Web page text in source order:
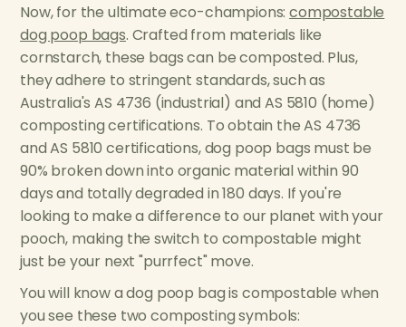
Now, for the ultimate eco-champions:compostable
dog poop bags. Crafted from materials like
cornstarch, these bags can be composted. Plus,
they adhere to stringent standards, such as
Australia's AS 4736 (industrial) and AS 5810 (home)
composting certifications. To obtain the AS 4736
and AS 5810 certifications, dog poop bags must be
90% broken down into organic material within 90
days and totally degraded in 180 days. If you're
looking to make a difference to our planet with your
pooch, making the switch to compostable might
just be your next "purrfect" move.
You will know a dog poop bag is compostable when
you see these two composting symbols: